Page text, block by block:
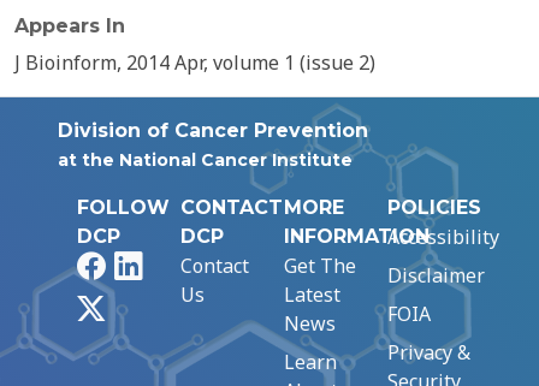
Appears In
J Bioinform, 2014 Apr, volume 1 (issue 2)
Division of Cancer Prevention
at the National Cancer Institute
FOLLOW
DCP
FacebookLinkedIn
CONTACT
DCP
Contact
Us
MORE
INFORMATION
Get The
Latest
News
Learn
POLICIES
Accessibility
Disclaimer
FOIA
Privacy &